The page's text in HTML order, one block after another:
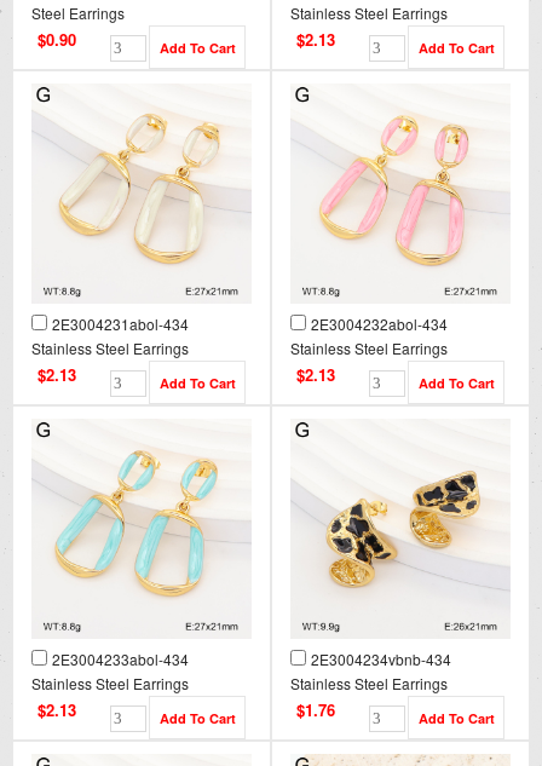
Steel Earrings
$0.90
Stainless Steel Earrings
$2.13
2E3004231abol-434
Stainless Steel Earrings
$2.13
2E3004232abol-434
Stainless Steel Earrings
$2.13
2E3004233abol-434
Stainless Steel Earrings
$2.13
2E3004234vbnb-434
Stainless Steel Earrings
$1.76